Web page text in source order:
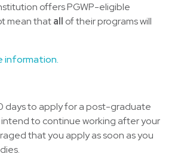
offers PGWP-eligible
mean thatall of their programs will
information.
days to apply for a post-graduate
intend to continue working after your
that you apply as soon as you